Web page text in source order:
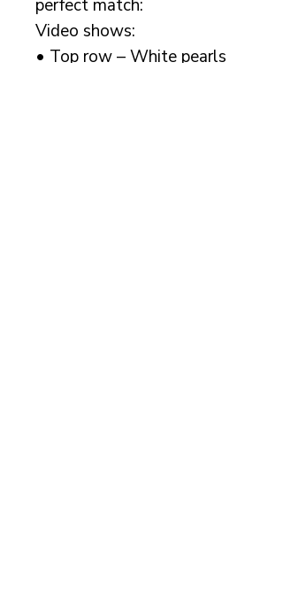
perfect match:
Video shows:
• Top row – White pearls